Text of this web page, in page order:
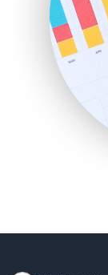
SaaSPro
SalesTechPro